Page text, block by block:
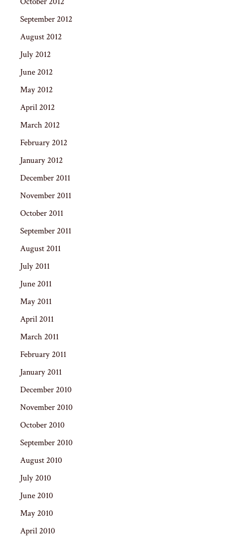
September 2012
August 2012
July 2012
June 2012
May 2012
April 2012
March 2012
February 2012
January 2012
December 2011
November 2011
October 2011
September 2011
August 2011
July 2011
June 2011
May 2011
April 2011
March 2011
February 2011
January 2011
December 2010
November 2010
October 2010
September 2010
August 2010
July 2010
June 2010
May 2010
April 2010